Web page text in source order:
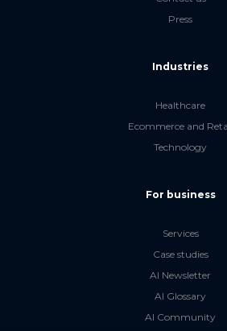
Press
Industries
Healthcare
Ecommerce and
Technology
For business
Services
Case studies
AI Newsletter
AI Glossary
AI Community